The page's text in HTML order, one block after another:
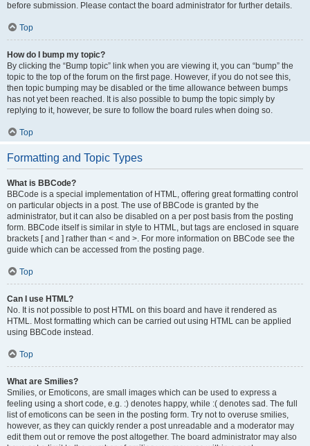
before submission. Please contact the board administrator for further details.
Top
How do I bump my topic?
By clicking the “Bump topic” link when you are viewing it, you can “bump” the
topic to the top of the forum on the first page. However, if you do not see this,
then topic bumping may be disabled or the time allowance between bumps
has not yet been reached. It is also possible to bump the topic simply by
replying to it, however, be sure to follow the board rules when doing so.
Top
Formatting and Topic Types
What is BBCode?
BBCode is a special implementation of HTML, offering great formatting control
on particular objects in a post. The use of BBCode is granted by the
administrator, but it can also be disabled on a per post basis from the posting
form. BBCode itself is similar in style to HTML, but tags are enclosed in square
brackets [ and ] rather than < and >. For more information on BBCode see the
guide which can be accessed from the posting page.
Top
Can I use HTML?
No. It is not possible to post HTML on this board and have it rendered as
HTML. Most formatting which can be carried out using HTML can be applied
using BBCode instead.
Top
What are Smilies?
Smilies, or Emoticons, are small images which can be used to express a
feeling using a short code, e.g. :) denotes happy, while :( denotes sad. The full
list of emoticons can be seen in the posting form. Try not to overuse smilies,
however, as they can quickly render a post unreadable and a moderator may
edit them out or remove the post altogether. The board administrator may also